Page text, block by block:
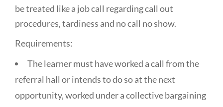
be treated like a job call regarding call out
procedures, tardiness and no call no show.
Requirements:
The learner must have worked a call from the
referral hall or intends to do so at the next
opportunity, worked under a collective bargaining